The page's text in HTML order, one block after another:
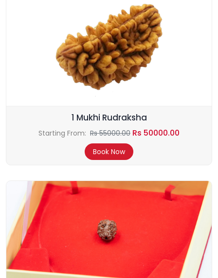
1 Mukhi Rudraksha
Starting From: Rs 55000.00 Rs 50000.00
Book Now